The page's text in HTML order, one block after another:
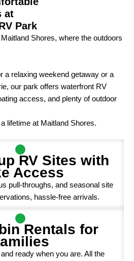
at
Park
Shores, where the outdoors
a relaxing weekend getaway or a
our park offers waterfront RV
access, and plenty of outdoor
lifetime at Maitland Shores.
RV Sites with
Access
pull-throughs, and seasonal site
hassle-free arrivals.
Rentals for
ready when you are. All the